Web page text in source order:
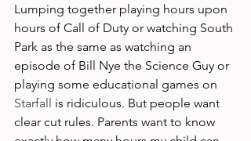
Lumping together playing hours upon
hours of Call of Duty or watching South
Park as the same as watching an
episode of Bill Nye the Science Guy or
playing some educational games on
Starfall is ridiculous. But people want
clear cut rules. Parents want to know